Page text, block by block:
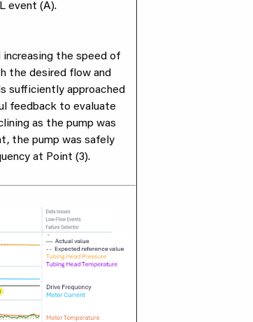
event (A).
increasing the speed of
the desired flow and
sufficiently approached
feedback to evaluate
as the pump was
the pump was safely
at Point (3).